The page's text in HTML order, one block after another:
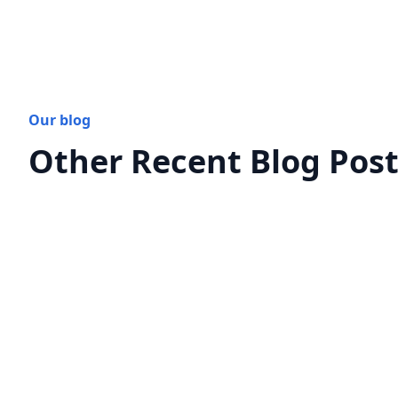
Our blog
Other Recent Blog